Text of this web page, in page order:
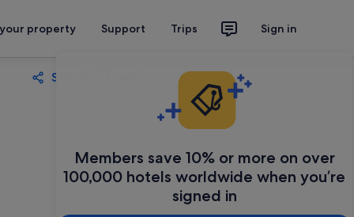
property Support Trips Sign in
Members save 10% or more on over
100,000 hotels worldwide when you’re
signed in
Share